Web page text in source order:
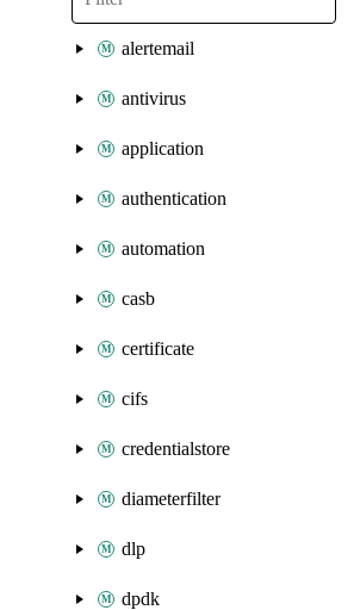
alertemail
antivirus
application
authentication
automation
casb
certificate
cifs
credentialstore
diameterfilter
dlp
dpdk